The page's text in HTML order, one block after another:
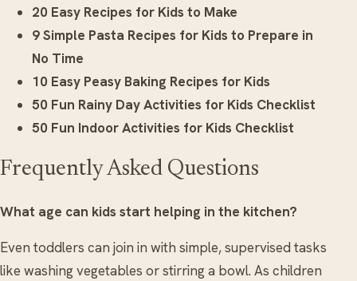
20 Easy Recipes for Kids to Make
9 Simple Pasta Recipes for Kids to Prepare in
No Time
10 Easy Peasy Baking Recipes for Kids
50 Fun Rainy Day Activities for Kids Checklist
50 Fun Indoor Activities for Kids Checklist
Frequently Asked Questions
What age can kids start helping in the kitchen?
Even toddlers can join in with simple, supervised tasks
like washing vegetables or stirring a bowl. As children